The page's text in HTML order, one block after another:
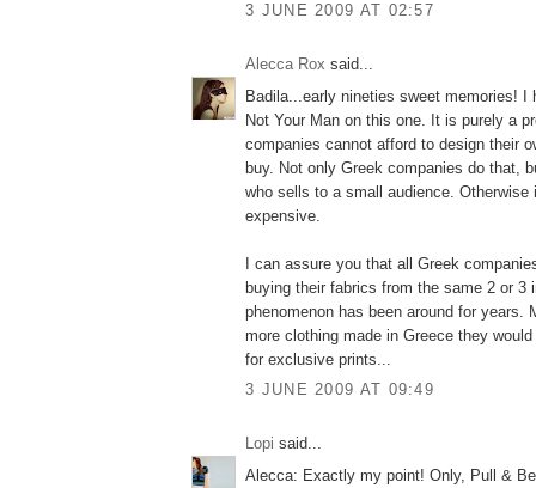
3 JUNE 2009 AT 02:57
Alecca Rox said...
Badila...early nineties sweet memories! I
Not Your Man on this one. It is purely a
companies cannot afford to design their
buy. Not only Greek companies do that,
who sells to a small audience. Otherwise
expensive.
I can assure you that all Greek
buying their fabrics from the same 2 or 3
phenomenon has been around for years.
more clothing made in Greece they
for exclusive prints...
3 JUNE 2009 AT 09:49
Lopi said...
Alecca: Exactly my point! Only, Pull &